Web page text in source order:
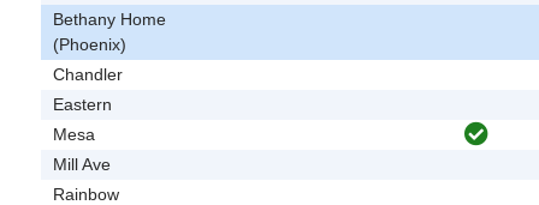
Bethany Home
(Phoenix)
Chandler
Eastern
Mesa
Mill Ave
Rainbow